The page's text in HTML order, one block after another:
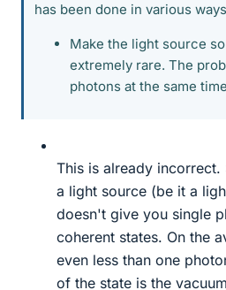
has been done in various
Make the light source
extremely rare. The
photons at the same
This is already
a light source (be it a
doesn't give you single
coherent states. On the
even less than one
of the state is the